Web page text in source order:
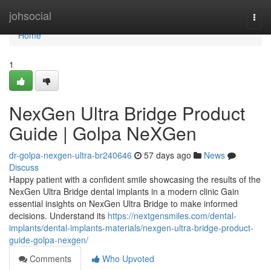
johsocial
Home
Home
1
NexGen Ultra Bridge Product
Guide | Golpa NeXGen
dr-golpa-nexgen-ultra-br240646 57 days ago
News
Discuss
Happy patient with a confident smile showcasing the results of the
NexGen Ultra Bridge dental implants in a modern clinic Gain
essential insights on NexGen Ultra Bridge to make informed
decisions. Understand its https://nextgensmiles.com/dental-
implants/dental-implants-materials/nexgen-ultra-bridge-product-
guide-golpa-nexgen/
Comments
Who Upvoted